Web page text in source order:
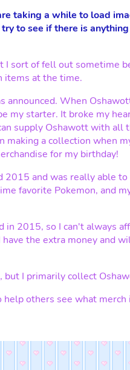
taking a while to load
to see if there is
I sort of fell out sometime
items at the time.
announced. When
my starter. It broke my
supply Oshawott with all
making a collection when
for my birthday!
2015 and was really able
favorite Pokemon, and
in 2015, so I can't always
the extra money and
but I primarily collect
others see what merch